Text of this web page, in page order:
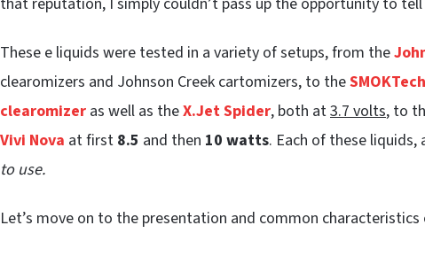
These e liquids were tested in a variety of setups, from the
clearomizers and Johnson Creek cartomizers, to the
clearomizer as well as theX.Jet Spider, both at3.7 volts, to
Vivi Nova at first 8.5 and then 10 watts. Each of these
to use.
Let’s move on to the presentation and common